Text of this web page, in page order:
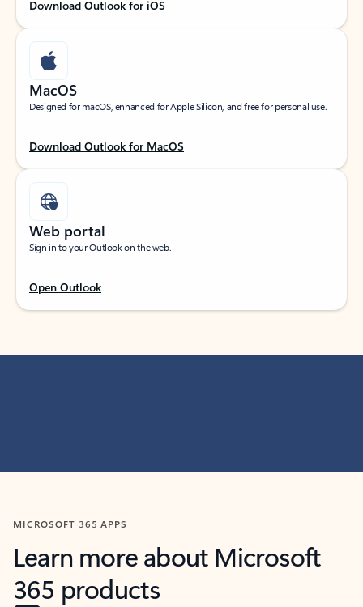
Download Outlook for iOS
MacOS
Designed for macOS, enhanced for Apple Silicon, and free for personal use.
Download Outlook for MacOS
Web portal
Sign in to your Outlook on the web.
Open Outlook
MICROSOFT 365 APPS
Learn more about Microsoft
365 products